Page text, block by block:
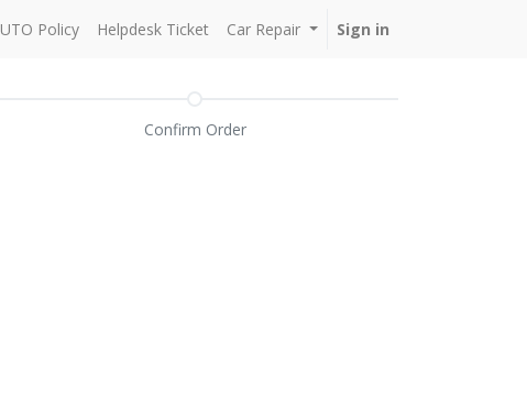
UTO Policy Helpdesk Ticket Car Repair Sign in
Confirm Order